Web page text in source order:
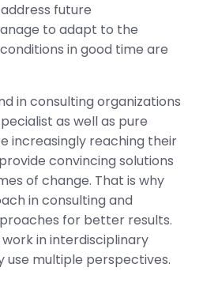
future
to adapt to the
in good time are
in consulting organizations
as well as pure
increasingly reaching their
convincing solutions
of change. That is why
in consulting and
for better results.
work in interdisciplinary
multiple perspectives.